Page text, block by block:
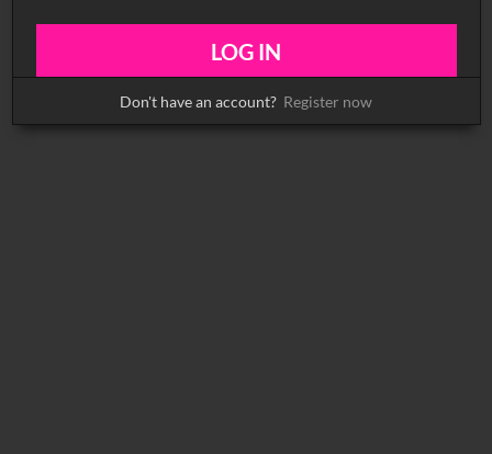
Don't have an account? Register now